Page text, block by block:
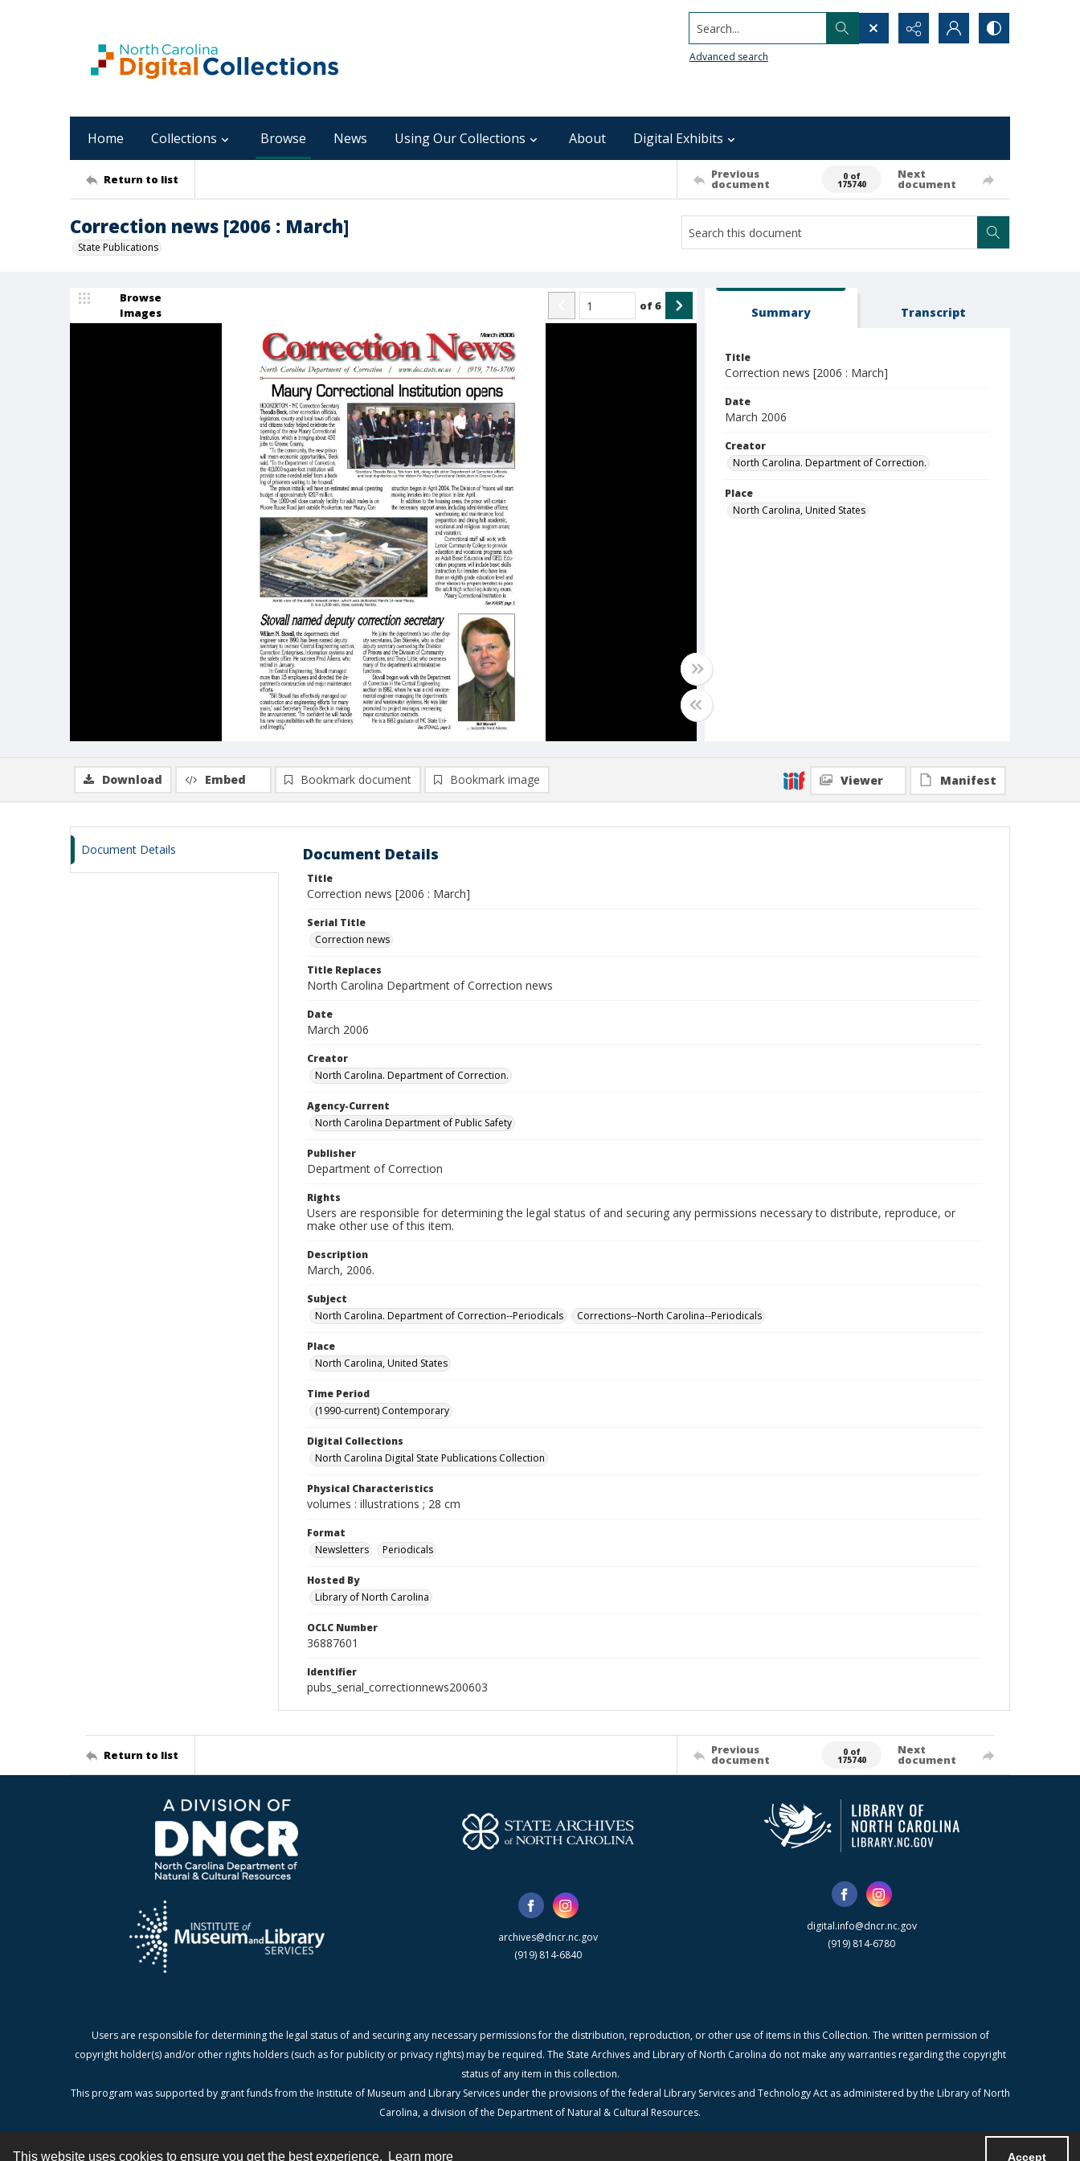
This website uses cookies to ensure you get the best experience. Learn more Accept
Search...
Advanced search
Home Collections Browse News Using Our Collections About Digital Exhibits
Return to list Previous
document
0 of
175740
Next
document
Correction news [2006 : March]
State Publications
Browse
Images
of6 Summary Transcript
Title
Correction news [2006 : March]
Date
March 2006
Creator
North Carolina. Department of Correction.
Place
North Carolina, United States
Download Embed Bookmark document Bookmark image Viewer Manifest
Document Details Document Details
Title
Correction news [2006 : March]
Serial Title
Correction news
Title Replaces
North Carolina Department of Correction news
Date
March 2006
Creator
North Carolina. Department of Correction.
Agency-Current
North Carolina Department of Public Safety
Publisher
Department of Correction
Rights
Users are responsible for determining the legal status of and securing any permissions necessary to distribute, reproduce, or
make other use of this item.
Description
March, 2006.
Subject
North Carolina. Department of Correction--Periodicals
Corrections--North Carolina--Periodicals
Place
North Carolina, United States
Time Period
(1990-current) Contemporary
Digital Collections
North Carolina Digital State Publications Collection
Physical Characteristics
volumes : illustrations ; 28 cm
Format
Newsletters
Periodicals
Hosted By
Library of North Carolina
OCLC Number
36887601
Identifier
pubs_serial_correctionnews200603
Return to list Previous
document
0 of
175740
Next
document
archives@dncr.nc.gov
(919) 814-6840
digital.info@dncr.nc.gov
(919) 814-6780
Users are responsible for determining the legal status of and securing any necessary permissions for the distribution, reproduction, or other use of items in this Collection. The written permission of
copyright holder(s) and/or other rights holders (such as for publicity or privacy rights) may be required. The State Archives and Library of North Carolina do not make any warranties regarding the copyright
status of any item in this collection.
This program was supported by grant funds from the Institute of Museum and Library Services under the provisions of the federal Library Services and Technology Act as administered by the Library of North
Carolina, a division of the Department of Natural & Cultural Resources.